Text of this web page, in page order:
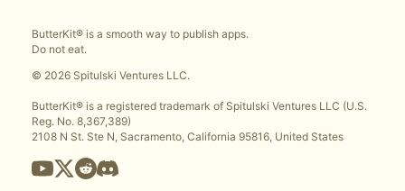
ButterKit® is a smooth way to publish apps.
Do not eat.
© 2026 Spitulski Ventures LLC.
ButterKit® is a registered trademark of Spitulski Ventures LLC (U.S.
Reg. No. 8,367,389)
2108 N St. Ste N, Sacramento, California 95816, United States